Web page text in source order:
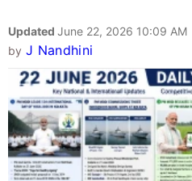
Updated June 22, 2026 10:09 AM
by J Nandhini